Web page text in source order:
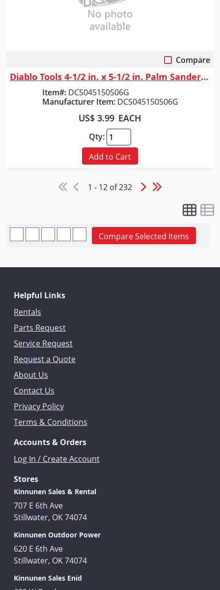
Compare
Diablo Tools 4-1/2 in. x 5-1/2 in. Palm Sander 1/4 Sheet 150 Grit (6-Pack)
Item#: DCS045150S06G
Manufacturer Item: DCS045150S06G
US$ 3.99 EACH
Qty:
Add to Cart
1 - 12 of 232
Compare Selected Items
Helpful Links
Rentals
Parts Request
Service Request
Request a Quote
About Us
Contact Us
Privacy Policy
Terms & Conditions
Accounts & Orders
Log In / Create Account
Stores
Kinnunen Sales & Rental
707 E 6th Ave
Stillwater, OK 74074
Kinnunen Outdoor Power
620 E 6th Ave
Stillwater, OK 74074
Kinnunen Sales Enid